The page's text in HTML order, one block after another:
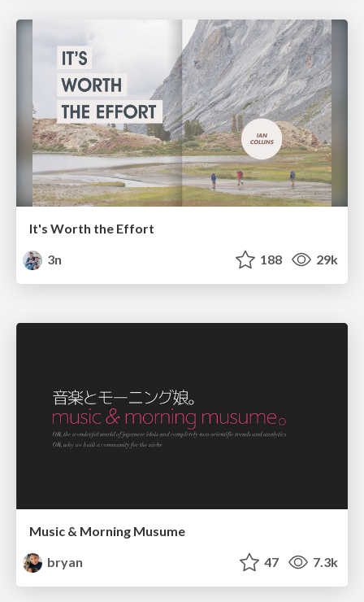
It's Worth the Effort
3n
188 29k
Music & Morning Musume
bryan
47 7.3k